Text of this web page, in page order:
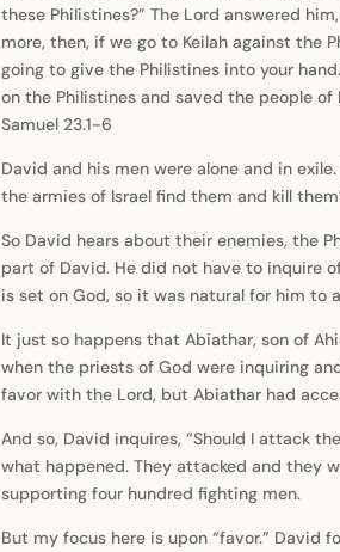
these Philistines?” The Lord answered
more, then, if we go to Keilah against the
going to give the Philistines into your
on the Philistines and saved the people of
Samuel 23.1-6
David and his men were alone and in
the armies of Israel find them and kill
So David hears about their enemies, the
part of David. He did not have to inquire
is set on God, so it was natural for him to
It just so happens that Abiathar, son of
when the priests of God were inquiring
favor with the Lord, but Abiathar had
And so, David inquires, “Should I attack
what happened. They attacked and they
supporting four hundred fighting men.
But my focus here is upon “favor.” David